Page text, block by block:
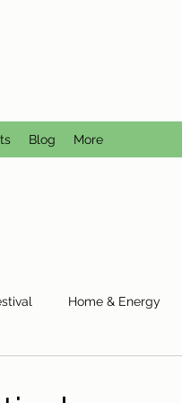
Blog More
Home & Energy